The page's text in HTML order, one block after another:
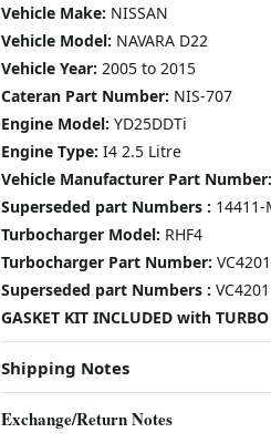
Vehicle Make: NISSAN
Vehicle Model: NAVARA D22
Vehicle Year: 2005 to 2015
Cateran Part Number: NIS-707
Engine Model: YD25DDTi
Engine Type: I4 2.5 Litre
Vehicle Manufacturer Part Number:
Superseded part Numbers : 14411-
Turbocharger Model: RHF4
Turbocharger Part Number:
Superseded part Numbers :
GASKET KIT INCLUDED with TURBO
Shipping Notes
Exchange/Return Notes